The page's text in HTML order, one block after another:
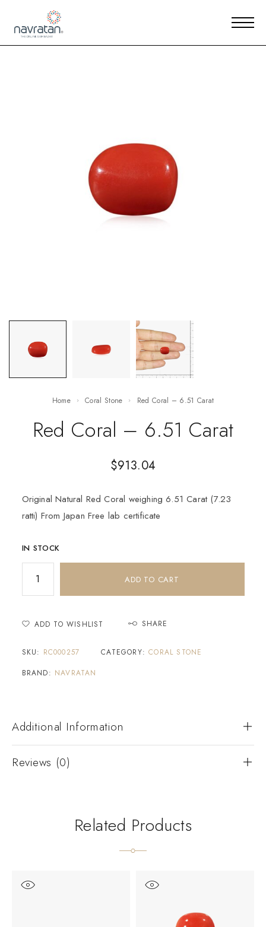
Home Coral Stone Red Coral – 6.51 Carat
Red Coral – 6.51 Carat
$913.04
Original Natural Red Coral weighing 6.51 Carat (7.23
ratti) From Japan Free lab certificate
IN STOCK
ADD TO CART
ADD TO WISHLIST SHARE
SKU: RC000257 CATEGORY:CORAL STONE
BRAND: NAVRATAN
Additional Information
Reviews (0)
Related Products